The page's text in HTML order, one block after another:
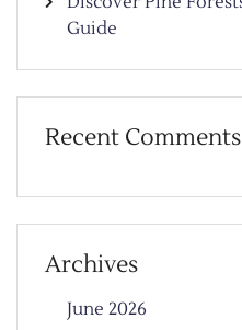
Guide
Recent Comments
Archives
June 2026